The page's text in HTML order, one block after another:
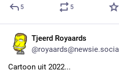
5 5
Tjeerd Royaards
@royaards@newsie.social
Cartoon uit 2022...